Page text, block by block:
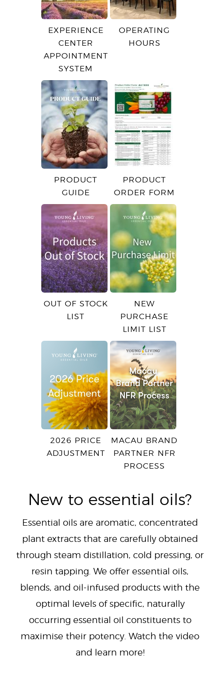
EXPERIENCE
CENTER
APPOINTMENT
SYSTEM
OPERATING
HOURS
PRODUCT
GUIDE
PRODUCT
ORDER FORM
OUT OF STOCK
LIST
NEW
PURCHASE
LIMIT LIST
2026 PRICE
ADJUSTMENT
MACAU BRAND
PARTNER NFR
PROCESS
New to essential oils?
Essential oils are aromatic, concentrated
plant extracts that are carefully obtained
through steam distillation, cold pressing, or
resin tapping. We offer essential oils,
blends, and oil-infused products with the
optimal levels of specific, naturally
occurring essential oil constituents to
maximise their potency. Watch the video
and learn more!